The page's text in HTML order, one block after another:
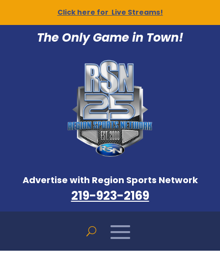
Click here for Live Streams!
The Only Game in Town!
Advertise with Region Sports Network
219-923-2169